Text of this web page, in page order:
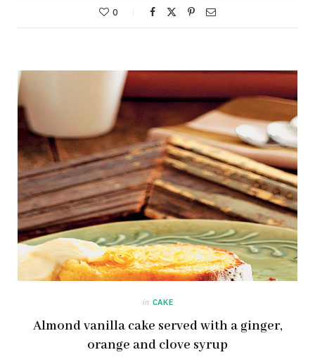
0
in CAKE
Almond vanilla cake served with a ginger,
orange and clove syrup